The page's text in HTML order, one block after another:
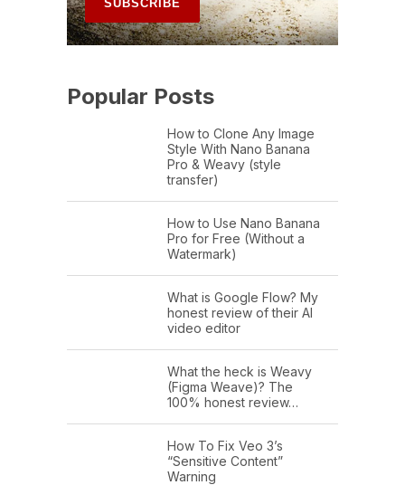
Popular Posts
How to Clone Any Image
Style With Nano Banana
Pro & Weavy (style
transfer)
How to Use Nano Banana
Pro for Free (Without a
Watermark)
What is Google Flow? My
honest review of their AI
video editor
What the heck is Weavy
(Figma Weave)? The
100% honest review…
How To Fix Veo 3’s
“Sensitive Content”
Warning